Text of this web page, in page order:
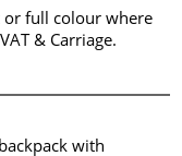
full colour where
& Carriage.
with